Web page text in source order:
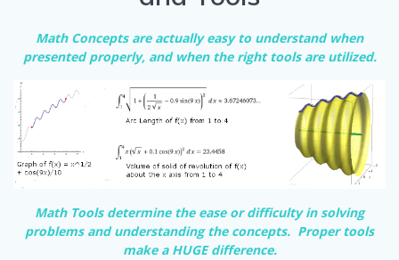
Math Concepts are actually easy to understand when
presented properly, and when the right tools are utilized.
Math Tools determine the ease or difficulty in solving
problems and understanding the concepts. Proper tools
make a HUGE difference.